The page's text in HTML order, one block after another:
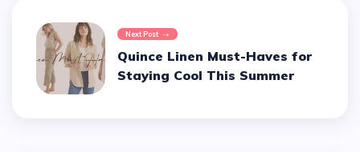
Next Post
Quince Linen Must-Haves for
Staying Cool This Summer